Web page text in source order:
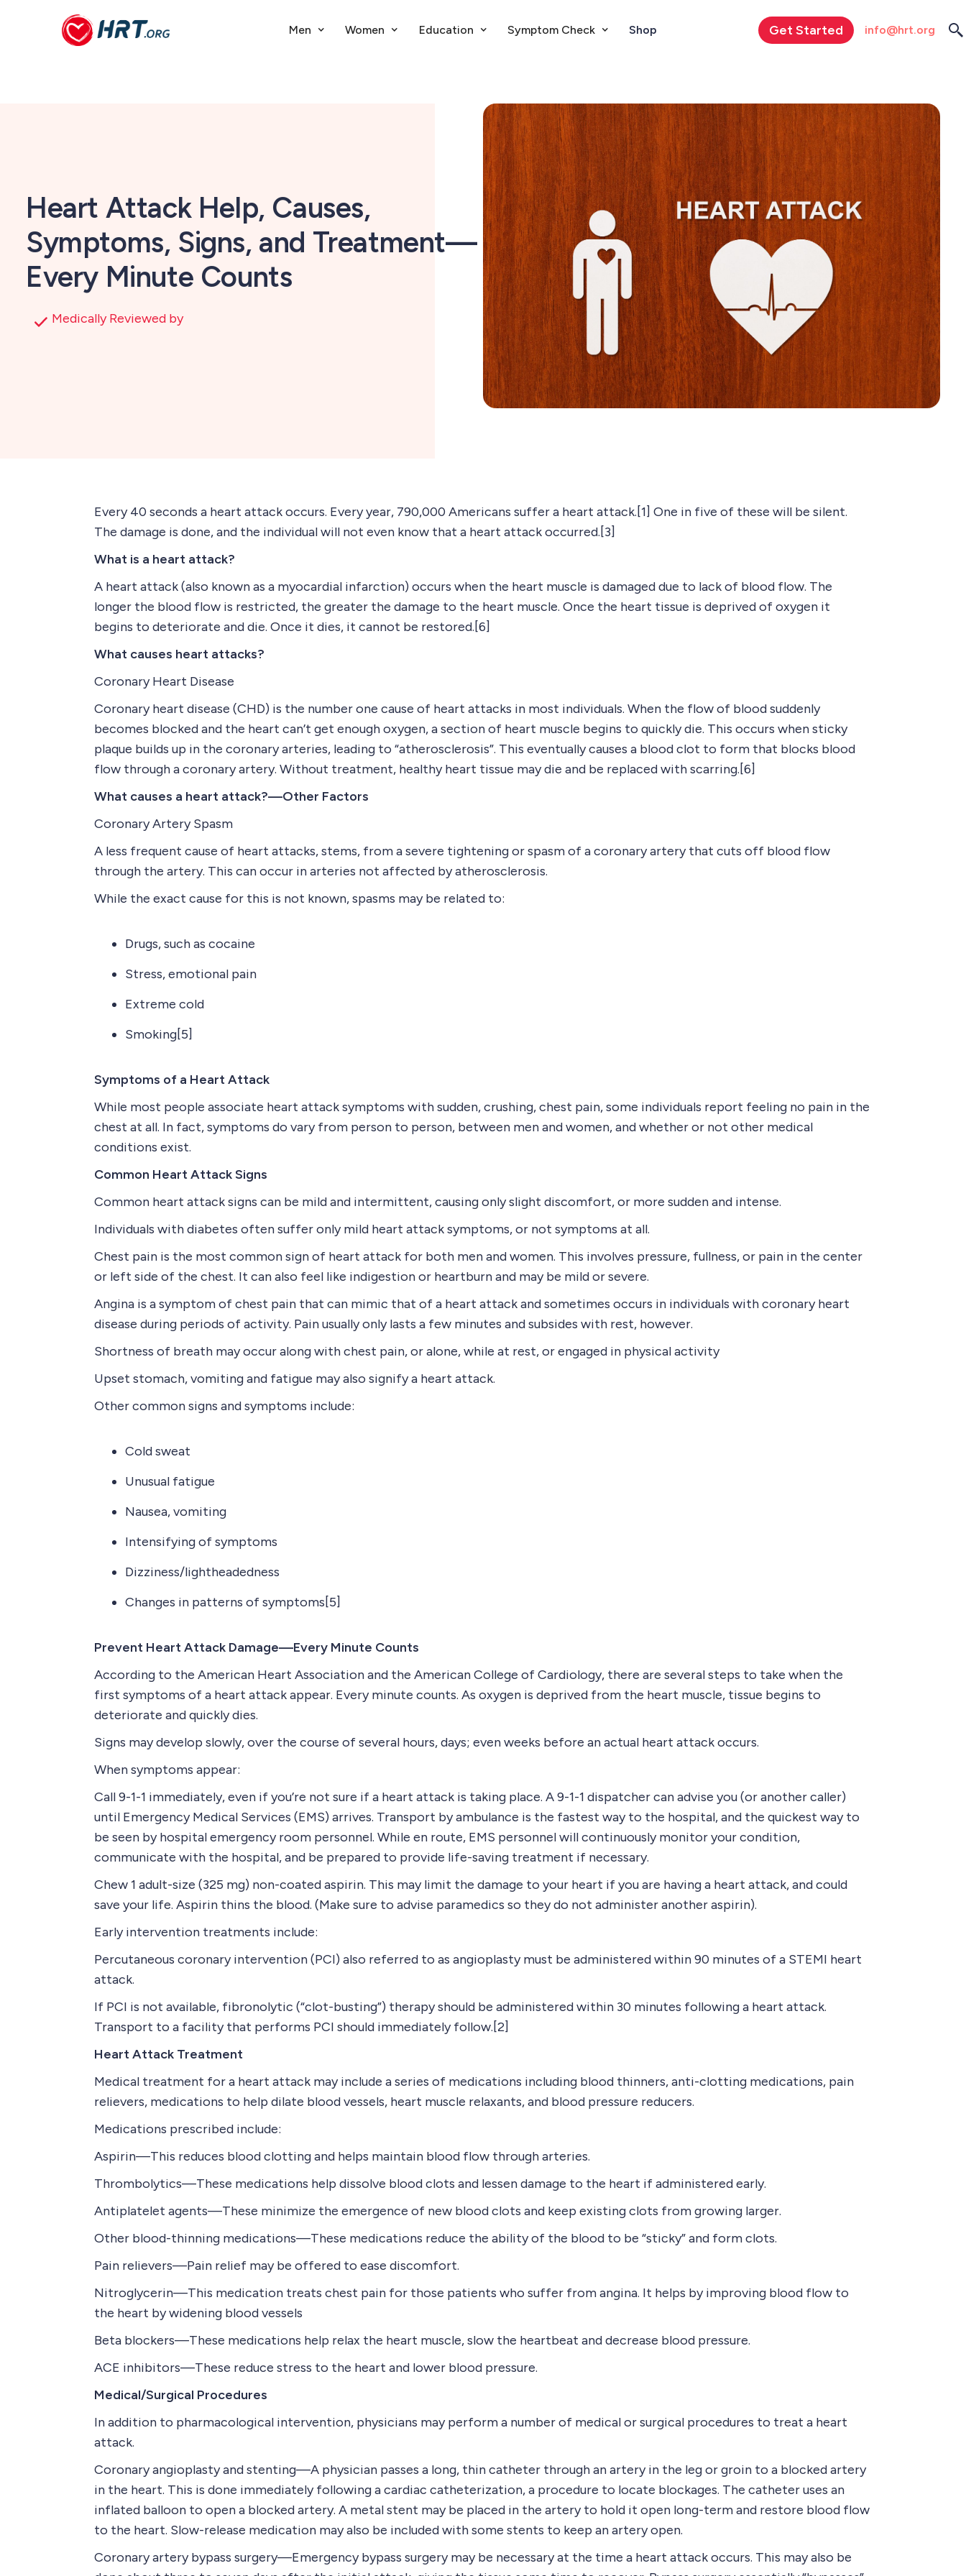
Men Women Education Symptom Check Shop Get Started info@hrt.org
Heart Attack Help, Causes,
Symptoms, Signs, and Treatment—
Every Minute Counts
Medically Reviewed by
Every 40 seconds a heart attack occurs. Every year, 790,000 Americans suffer a heart attack.[1] One in five of these will be silent.
The damage is done, and the individual will not even know that a heart attack occurred.[3]
What is a heart attack?
A heart attack (also known as a myocardial infarction) occurs when the heart muscle is damaged due to lack of blood flow. The
longer the blood flow is restricted, the greater the damage to the heart muscle. Once the heart tissue is deprived of oxygen it
begins to deteriorate and die. Once it dies, it cannot be restored.[6]
What causes heart attacks?
Coronary Heart Disease
Coronary heart disease (CHD) is the number one cause of heart attacks in most individuals. When the flow of blood suddenly
becomes blocked and the heart can’t get enough oxygen, a section of heart muscle begins to quickly die. This occurs when sticky
plaque builds up in the coronary arteries, leading to “atherosclerosis”. This eventually causes a blood clot to form that blocks blood
flow through a coronary artery. Without treatment, healthy heart tissue may die and be replaced with scarring.[6]
What causes a heart attack?—Other Factors
Coronary Artery Spasm
A less frequent cause of heart attacks, stems, from a severe tightening or spasm of a coronary artery that cuts off blood flow
through the artery. This can occur in arteries not affected by atherosclerosis.
While the exact cause for this is not known, spasms may be related to:
Drugs, such as cocaine
Stress, emotional pain
Extreme cold
Smoking[5]
Symptoms of a Heart Attack
While most people associate heart attack symptoms with sudden, crushing, chest pain, some individuals report feeling no pain in the
chest at all. In fact, symptoms do vary from person to person, between men and women, and whether or not other medical
conditions exist.
Common Heart Attack Signs
Common heart attack signs can be mild and intermittent, causing only slight discomfort, or more sudden and intense.
Individuals with diabetes often suffer only mild heart attack symptoms, or not symptoms at all.
Chest pain is the most common sign of heart attack for both men and women. This involves pressure, fullness, or pain in the center
or left side of the chest. It can also feel like indigestion or heartburn and may be mild or severe.
Angina is a symptom of chest pain that can mimic that of a heart attack and sometimes occurs in individuals with coronary heart
disease during periods of activity. Pain usually only lasts a few minutes and subsides with rest, however.
Shortness of breath may occur along with chest pain, or alone, while at rest, or engaged in physical activity
Upset stomach, vomiting and fatigue may also signify a heart attack.
Other common signs and symptoms include:
Cold sweat
Unusual fatigue
Nausea, vomiting
Intensifying of symptoms
Dizziness/lightheadedness
Changes in patterns of symptoms[5]
Prevent Heart Attack Damage—Every Minute Counts
According to the American Heart Association and the American College of Cardiology, there are several steps to take when the
first symptoms of a heart attack appear. Every minute counts. As oxygen is deprived from the heart muscle, tissue begins to
deteriorate and quickly dies.
Signs may develop slowly, over the course of several hours, days; even weeks before an actual heart attack occurs.
When symptoms appear:
Call 9-1-1 immediately, even if you’re not sure if a heart attack is taking place. A 9-1-1 dispatcher can advise you (or another caller)
until Emergency Medical Services (EMS) arrives. Transport by ambulance is the fastest way to the hospital, and the quickest way to
be seen by hospital emergency room personnel. While en route, EMS personnel will continuously monitor your condition,
communicate with the hospital, and be prepared to provide life-saving treatment if necessary.
Chew 1 adult-size (325 mg) non-coated aspirin. This may limit the damage to your heart if you are having a heart attack, and could
save your life. Aspirin thins the blood. (Make sure to advise paramedics so they do not administer another aspirin).
Early intervention treatments include:
Percutaneous coronary intervention (PCI) also referred to as angioplasty must be administered within 90 minutes of a STEMI heart
attack.
If PCI is not available, fibronolytic (“clot-busting”) therapy should be administered within 30 minutes following a heart attack.
Transport to a facility that performs PCI should immediately follow.[2]
Heart Attack Treatment
Medical treatment for a heart attack may include a series of medications including blood thinners, anti-clotting medications, pain
relievers, medications to help dilate blood vessels, heart muscle relaxants, and blood pressure reducers.
Medications prescribed include:
Aspirin—This reduces blood clotting and helps maintain blood flow through arteries.
Thrombolytics—These medications help dissolve blood clots and lessen damage to the heart if administered early.
Antiplatelet agents—These minimize the emergence of new blood clots and keep existing clots from growing larger.
Other blood-thinning medications—These medications reduce the ability of the blood to be “sticky” and form clots.
Pain relievers—Pain relief may be offered to ease discomfort.
Nitroglycerin—This medication treats chest pain for those patients who suffer from angina. It helps by improving blood flow to
the heart by widening blood vessels
Beta blockers—These medications help relax the heart muscle, slow the heartbeat and decrease blood pressure.
ACE inhibitors—These reduce stress to the heart and lower blood pressure.
Medical/Surgical Procedures
In addition to pharmacological intervention, physicians may perform a number of medical or surgical procedures to treat a heart
attack.
Coronary angioplasty and stenting—A physician passes a long, thin catheter through an artery in the leg or groin to a blocked artery
in the heart. This is done immediately following a cardiac catheterization, a procedure to locate blockages. The catheter uses an
inflated balloon to open a blocked artery. A metal stent may be placed in the artery to hold it open long-term and restore blood flow
to the heart. Slow-release medication may also be included with some stents to keep an artery open.
Coronary artery bypass surgery—Emergency bypass surgery may be necessary at the time a heart attack occurs. This may also be